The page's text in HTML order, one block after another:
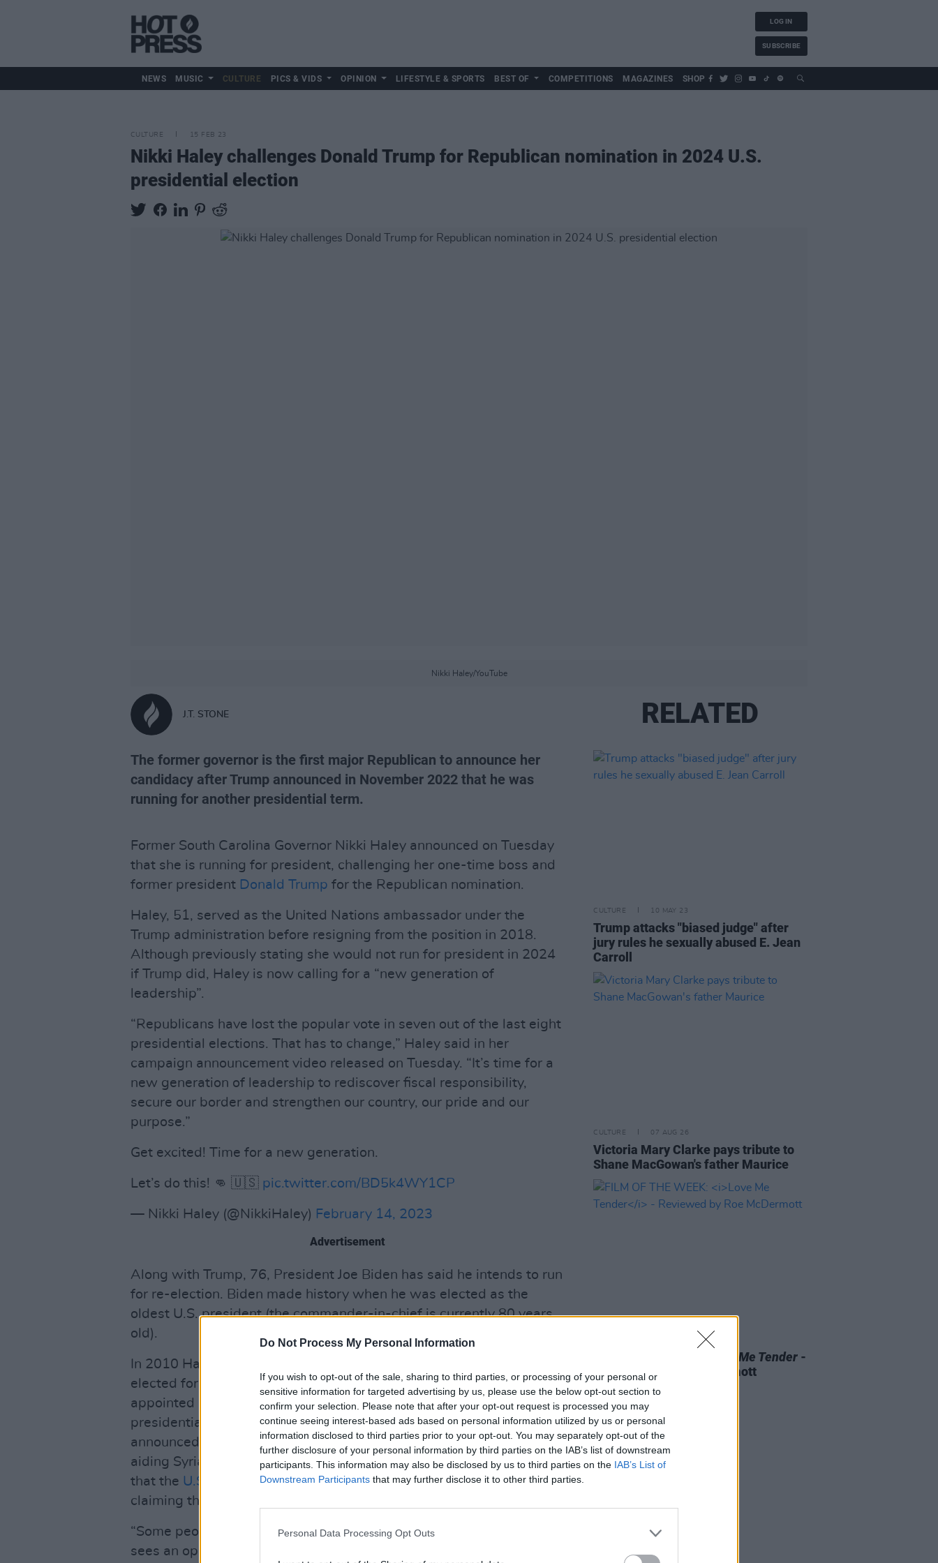
Do Not Process My Personal Information
If you wish to opt-out of the sale, sharing to third parties, or processing of your personal or
sensitive information for targeted advertising by us, please use the below opt-out section to
confirm your selection. Please note that after your opt-out request is processed you may
continue seeing interest-based ads based on personal information utilized by us or personal
information disclosed to third parties prior to your opt-out. You may separately opt-out of the
further disclosure of your personal information by third parties on the IAB’s list of downstream
participants. This information may also be disclosed by us to third parties on the IAB’s List of
Downstream Participants that may further disclose it to other third parties.
Personal Data Processing Opt Outs
LOG IN
SUBSCRIBE
NEWS MUSIC CULTURE PICS & VIDS OPINION LIFESTYLE & SPORTS BEST OF COMPETITIONS MAGAZINES SHOP
CULTURE 15 FEB 23
Nikki Haley challenges Donald Trump for Republican nomination in 2024 U.S.
presidential election
Nikki Haley/YouTube
J.T. STONE
The former governor is the first major Republican to announce her
candidacy after Trump announced in November 2022 that he was
running for another presidential term.
Former South Carolina Governor Nikki Haley announced on Tuesday
that she is running for president, challenging her one-time boss and
former president Donald Trump for the Republican nomination.
Haley, 51, served as the United Nations ambassador under the
Trump administration before resigning from the position in 2018.
Although previously stating she would not run for president in 2024
if Trump did, Haley is now calling for a “new generation of
leadership”.
“Republicans have lost the popular vote in seven out of the last eight
presidential elections. That has to change,” Haley said in her
campaign announcement video released on Tuesday. “It’s time for a
new generation of leadership to rediscover fiscal responsibility,
secure our border and strengthen our country, our pride and our
purpose.”
Get excited! Time for a new generation.
Let’s do this! 👊 🇺🇸 pic.twitter.com/BD5k4WY1CP
— Nikki Haley (@NikkiHaley) February 14, 2023
Advertisement
Along with Trump, 76, President Joe Biden has said he intends to run
for re-election. Biden made history when he was elected as the
oldest U.S. president (the commander-in-chief is currently 80 years
old).
In 2010 Haley was elected governor of South Carolina and re-
elected for a second term, but later left the role when Trump
appointed her as the UN ambassador following the 2016
presidential election. As the ambassador to the UN, in 2018 Haley
announced
fresh sanctionsagainst Russian companies accused of
aiding Syria’s chemical weapons programme as well as announced
that the U.S. was pulling outof the UN Human Rights Council,
claiming the council is a “protector of human rights abusers”.
“Some people look at America and see vulnerability. The socialist left
sees an opportunity to rewrite history. China and Russia are on the
RELATED
CULTURE 10 MAY 23
Trump attacks "biased judge" after
jury rules he sexually abused E. Jean
Carroll
CULTURE 07 AUG 26
Victoria Mary Clarke pays tribute to
Shane MacGowan's father Maurice
Love Me Tender -
Reviewed by Roe McDermott